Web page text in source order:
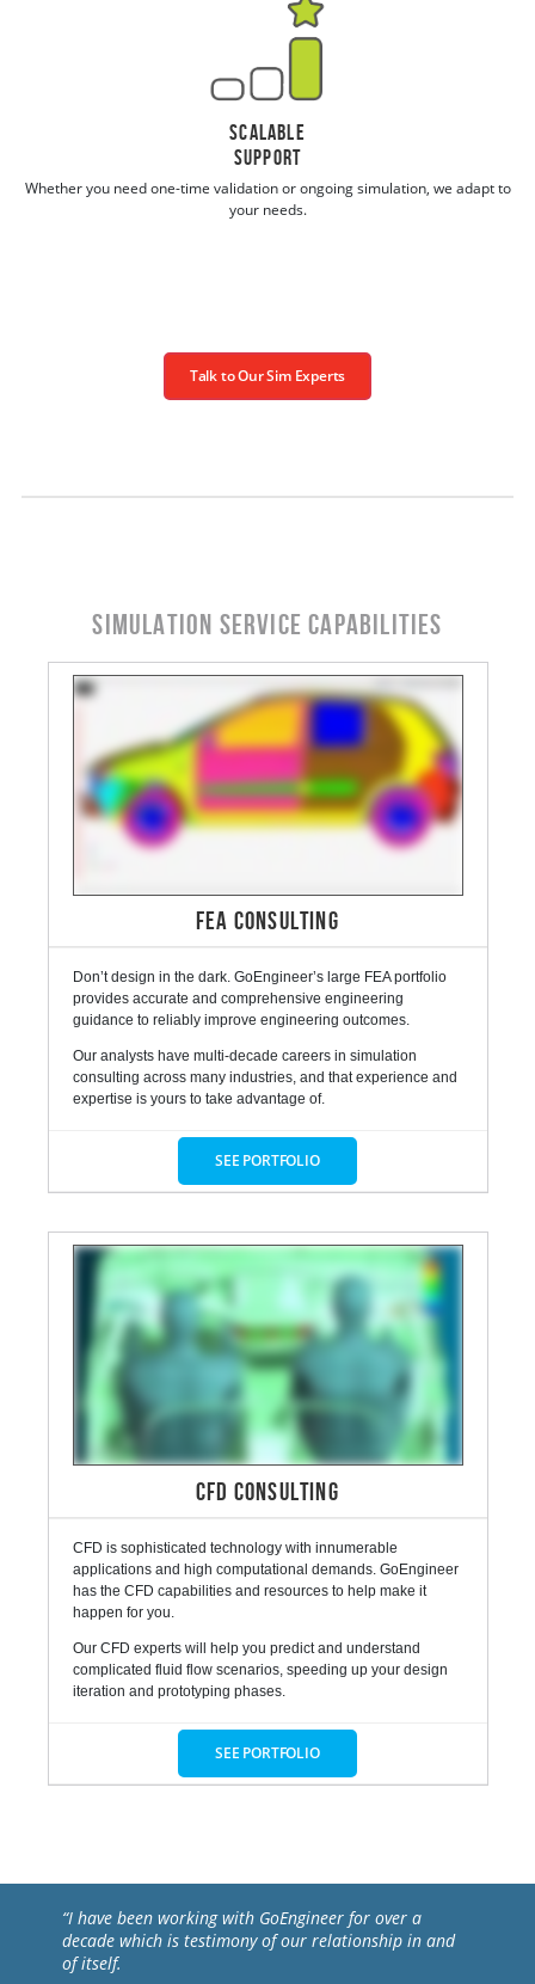
Scalable
Support
Whether you need one-time validation or ongoing simulation, we adapt to
your needs.
Talk to Our Sim Experts
SIMULATION SERVICE CAPABILITIES
FEA CONSULTING
Don’t design in the dark. GoEngineer’s large FEA portfolio
provides accurate and comprehensive engineering
guidance to reliably improve engineering outcomes.
Our analysts have multi-decade careers in simulation
consulting across many industries, and that experience and
expertise is yours to take advantage of.
SEE PORTFOLIO
CFD CONSULTING
CFD is sophisticated technology with innumerable
applications and high computational demands. GoEngineer
has the CFD capabilities and resources to help make it
happen for you.
Our CFD experts will help you predict and understand
complicated fluid flow scenarios, speeding up your design
iteration and prototyping phases.
SEE PORTFOLIO
“I have been working with GoEngineer for over a
decade which is testimony of our relationship in and
of itself.